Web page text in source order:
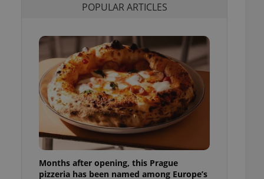
POPULAR ARTICLES
Months after opening, this Prague
pizzeria has been named among Europe’s
but a good
in status for a
long-term sign-ins
a
maintain access
unnecessary
- which is a
service. This
as real time